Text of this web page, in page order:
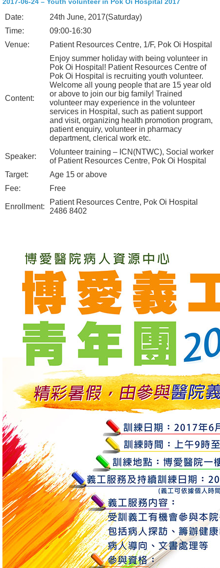
Date:
24th June, 2017(Saturday)
Time:
09:00-16:30
Venue:
Patient Resources Centre, 1/F, Pok Oi Hospital
Content:
Enjoy summer holiday with being volunteer in
Pok Oi Hospital! Patient Resources Centre of
Pok Oi Hospital is recruiting youth volunteer.
Welcome all young people that are 15 year old
or above to join our big family! Trained
volunteer may experience in the volunteer
services in Hospital, such as patient support
and visit, organizing health promotion program,
patient enquiry, volunteer in pharmacy
department, clerical work etc.
Speaker:
Volunteer training – ICN(NTWC), Social worker
of Patient Resources Centre, Pok Oi Hospital
Target:
Age 15 or above
Fee:
Free
Enrollment:
Patient Resources Centre, Pok Oi Hospital
2486 8402